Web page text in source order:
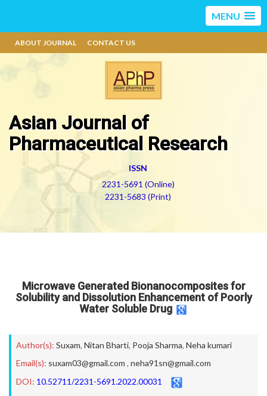
MENU
ABOUT JOURNAL CONTACT US
Asian Journal of
Pharmaceutical Research
ISSN
2231-5691 (Online)
2231-5683 (Print)
Microwave Generated Bionanocomposites for
Solubility and Dissolution Enhancement of Poorly
Water Soluble Drug
Author(s): Suxam, Nitan Bharti, Pooja Sharma, Neha kumari
Email(s): suxam03@gmail.com , neha91sn@gmail.com
DOI: 10.52711/2231-5691.2022.00031